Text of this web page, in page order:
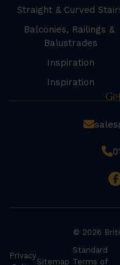
Straight & Curved
Balconies, Railings &
Balustrades
Inspiration
Inspiration
© 2026
Privacy
Sitemap
Standard
Terms of